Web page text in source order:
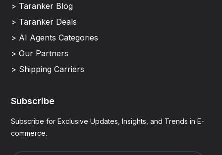
> Taranker Blog
> Taranker Deals
> AI Agents Categories
> Our Partners
> Shipping Carriers
Subscribe
Subscribe for Exclusive Updates, Insights, and Trends in E-
commerce.